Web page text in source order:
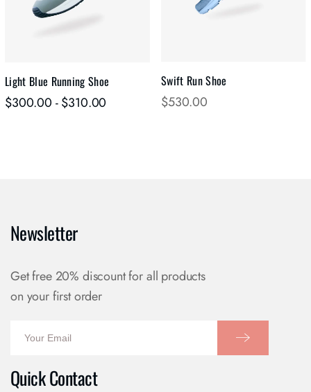
Light Blue Running Shoe
$300.00 -$310.00
Swift Run Shoe
$530.00
Newsletter
Get free 20% discount for all products
on your first order
Quick Contact